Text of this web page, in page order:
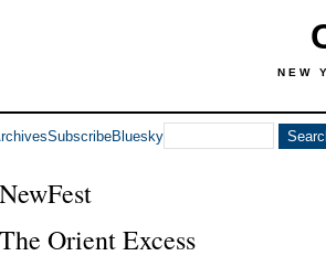
NEW
SubscribeBluesky
NewFest
The Orient Excess